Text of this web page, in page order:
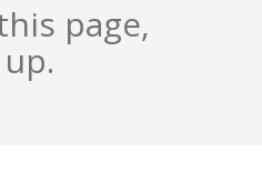
page,